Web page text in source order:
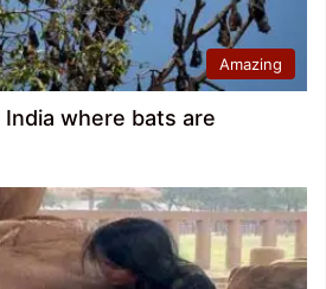
Amazing
where bats are